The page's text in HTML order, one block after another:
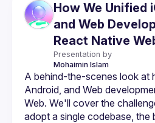
How We Unified
and Web
React Native
Presentation by
Mohaimin Islam
A behind-the-scenes look at
Android, and Web
Web. We'll cover the
adopt a single codebase, the